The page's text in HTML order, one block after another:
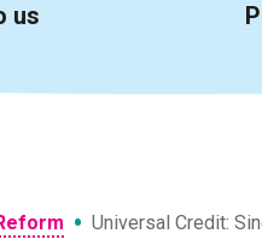
us
• Universal Credit: